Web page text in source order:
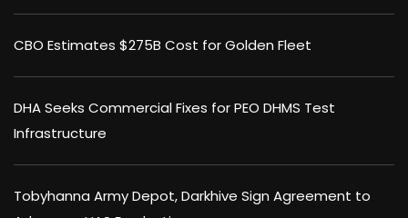
CBO Estimates $275B Cost for Golden Fleet
DHA Seeks Commercial Fixes for PEO DHMS Test
Infrastructure
Tobyhanna Army Depot, Darkhive Sign Agreement to